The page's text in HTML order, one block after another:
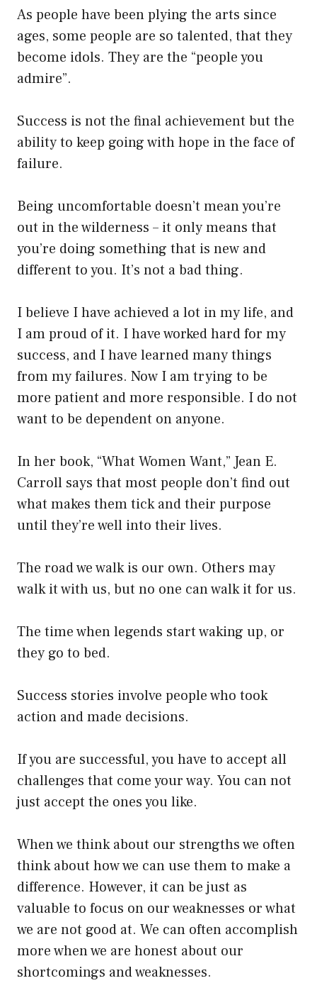
As people have been plying the arts since
ages, some people are so talented, that they
become idols. They are the “people you
admire”.
Success is not the final achievement but the
ability to keep going with hope in the face of
failure.
Being uncomfortable doesn’t mean you’re
out in the wilderness – it only means that
you’re doing something that is new and
different to you. It’s not a bad thing.
I believe I have achieved a lot in my life, and
I am proud of it. I have worked hard for my
success, and I have learned many things
from my failures. Now I am trying to be
more patient and more responsible. I do not
want to be dependent on anyone.
In her book, “What Women Want,” Jean E.
Carroll says that most people don’t find out
what makes them tick and their purpose
until they’re well into their lives.
The road we walk is our own. Others may
walk it with us, but no one can walk it for us.
The time when legends start waking up, or
they go to bed.
Success stories involve people who took
action and made decisions.
If you are successful, you have to accept all
challenges that come your way. You can not
just accept the ones you like.
When we think about our strengths we often
think about how we can use them to make a
difference. However, it can be just as
valuable to focus on our weaknesses or what
we are not good at. We can often accomplish
more when we are honest about our
shortcomings and weaknesses.